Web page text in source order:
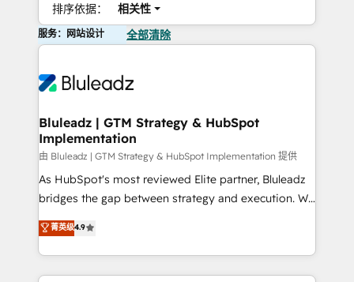
排序依据： 相关性
服务：网站设计 全部清除
Bluleadz | GTM Strategy & HubSpot
Implementation
由 Bluleadz | GTM Strategy & HubSpot Implementation 提供
As HubSpot's most reviewed Elite partner, Bluleadz
bridges the gap between strategy and execution. We
don't just "set up tools" — we install the GTM
Operating System (GTM OS) to align your leadership
and engineer a portal that drives predictable
revenue velocity. 🚀 GTM Strategy & Alignment
菁英级4.9